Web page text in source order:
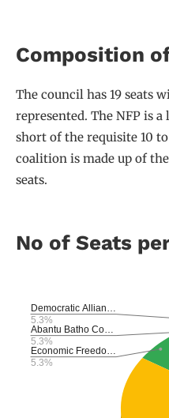
Composition
The council has 19 seats
represented. The NFP is
short of the requisite 10
coalition is made up of
seats.
No of Seats